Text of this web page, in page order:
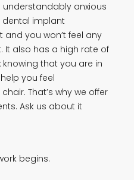
anxious
dental implant
you won’t feel any
It also has a high rate of
that you are in
you feel
That’s why we offer
Ask us about it
begins.